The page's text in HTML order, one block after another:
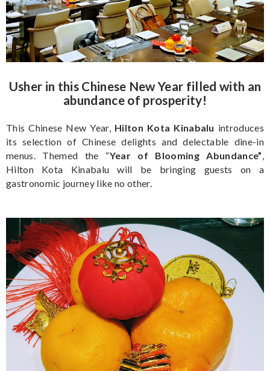
Usher in this Chinese New Year filled with an
abundance of prosperity!
This Chinese New Year, Hilton Kota Kinabalu introduces
its selection of Chinese delights and delectable dine-in
menus. Themed the “Year of Blooming Abundance”,
Hilton Kota Kinabalu will be bringing guests on a
gastronomic journey like no other.